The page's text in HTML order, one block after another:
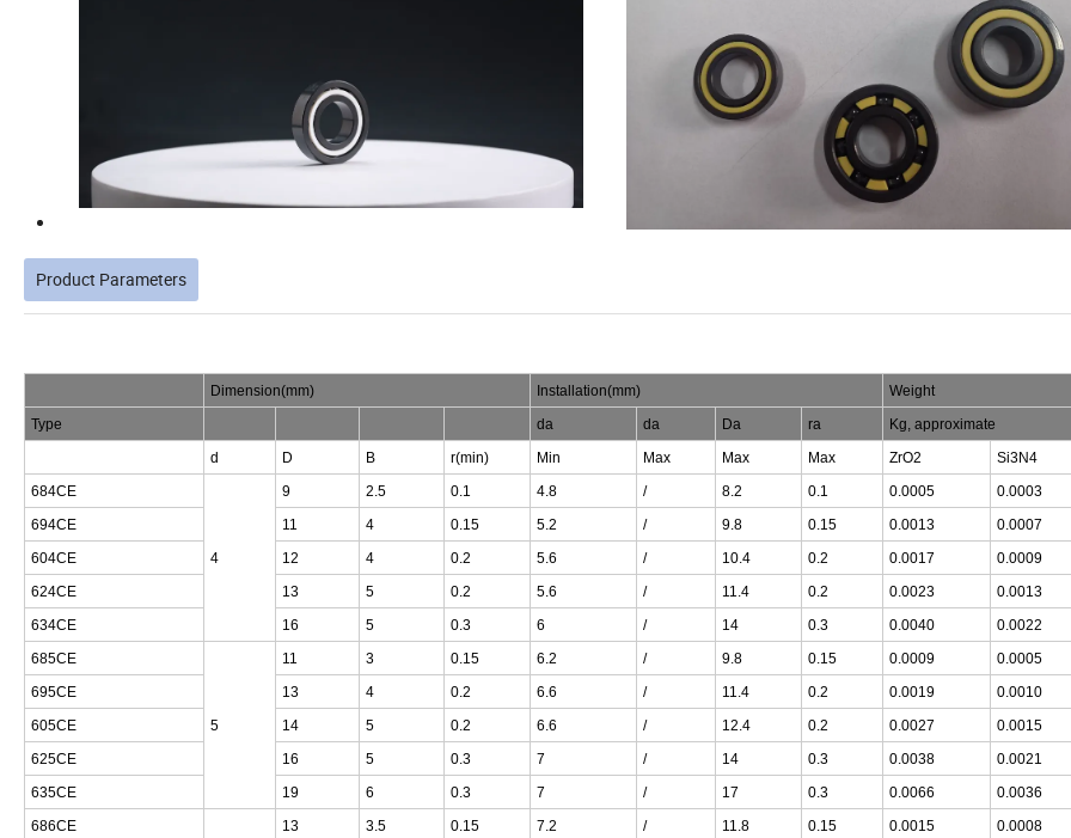
Product Parameters
Dimension(mm) Installation(mm)
Weight
Type
da da Da ra
Kg, approximate
d
D B r(min) Min Max Max Max ZrO2
Si3N4
684CE
4
9 2.5 0.1 4.8 / 8.2 0.1 0.0005
0.0003
694CE
11 4 0.15 5.2 / 9.8 0.15 0.0013
0.0007
604CE
12 4 0.2 5.6 / 10.4 0.2 0.0017
0.0009
624CE
13 5 0.2 5.6 / 11.4 0.2 0.0023
0.0013
634CE
16 5 0.3 6 / 14 0.3 0.0040
0.0022
685CE
5
11 3 0.15 6.2 / 9.8 0.15 0.0009
0.0005
695CE
13 4 0.2 6.6 / 11.4 0.2 0.0019
0.0010
605CE
14 5 0.2 6.6 / 12.4 0.2 0.0027
0.0015
625CE
16 5 0.3 7 / 14 0.3 0.0038
0.0021
635CE
19 6 0.3 7 / 17 0.3 0.0066
0.0036
686CE
13 3.5 0.15 7.2 / 11.8 0.15 0.0015
0.0008